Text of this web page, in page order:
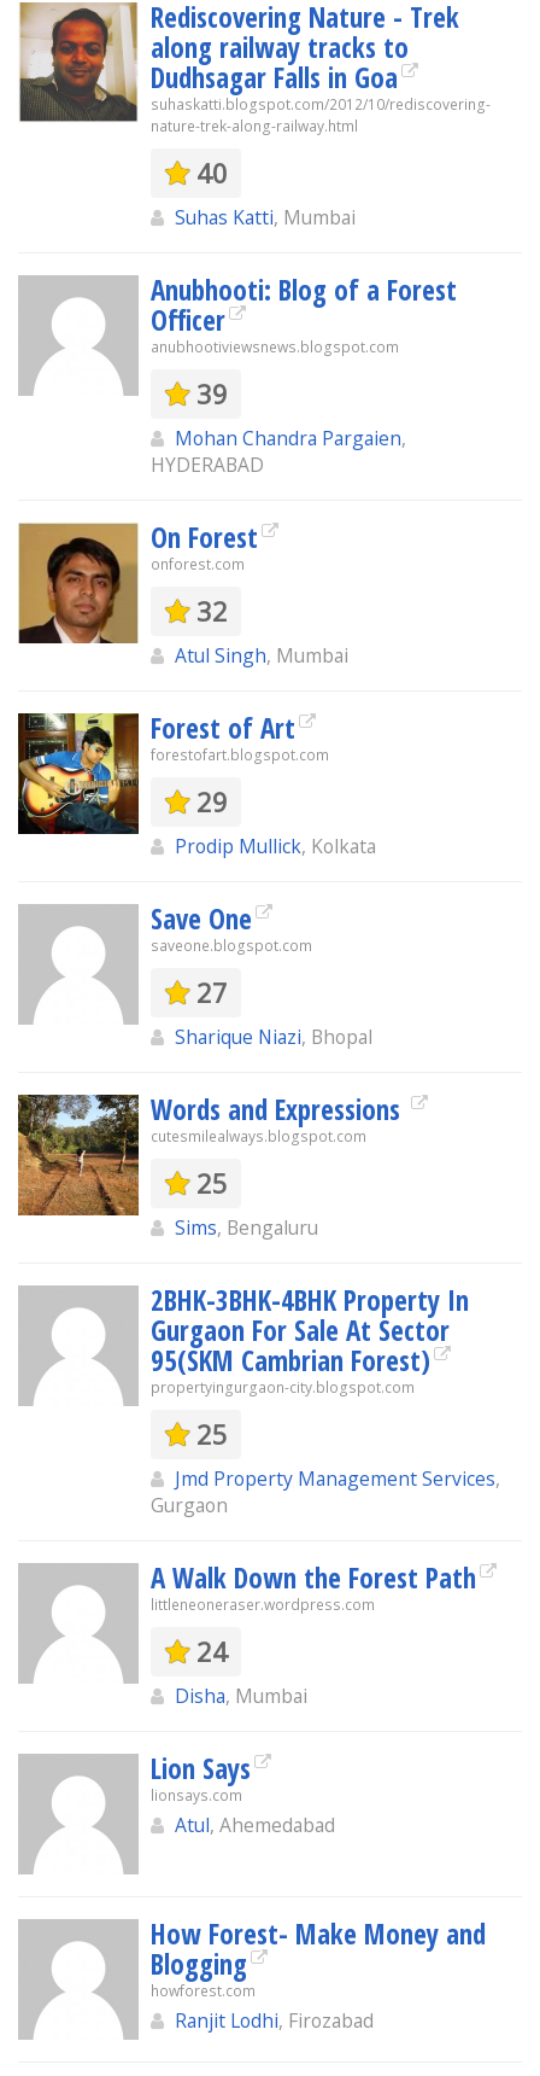
Rediscovering Nature - Trek
along railway tracks to
Dudhsagar Falls in Goa
suhaskatti.blogspot.com/2012/10/rediscovering-
nature-trek-along-railway.html
40
Suhas Katti, Mumbai
Anubhooti: Blog of a Forest
Officer
anubhootiviewsnews.blogspot.com
39
Mohan Chandra Pargaien,
HYDERABAD
On Forest
onforest.com
32
Atul Singh, Mumbai
Forest of Art
forestofart.blogspot.com
29
Prodip Mullick, Kolkata
Save One
saveone.blogspot.com
27
Sharique Niazi, Bhopal
Words and Expressions
cutesmilealways.blogspot.com
25
Sims, Bengaluru
2BHK-3BHK-4BHK Property In
Gurgaon For Sale At Sector
95(SKM Cambrian Forest)
propertyingurgaon-city.blogspot.com
25
Jmd Property Management Services,
Gurgaon
A Walk Down the Forest Path
littleneoneraser.wordpress.com
24
Disha, Mumbai
Lion Says
lionsays.com
Atul, Ahemedabad
How Forest- Make Money and
Blogging
howforest.com
Ranjit Lodhi, Firozabad